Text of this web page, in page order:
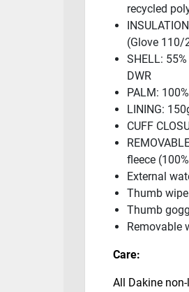
recycled
(Glove
SHELL:
DWR
PALM:
LINING:
CUFF
fleece
External
Thumb wipe
Thumb
Removable
Care:
All Dakine